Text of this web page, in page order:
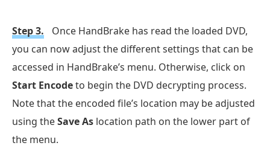
Step 3.
Once HandBrake has read the loaded DVD,
you can now adjust the different settings that can be
accessed in HandBrake’s menu. Otherwise, click on
Start Encodeto begin the DVD decrypting process.
Note that the encoded file’s location may be adjusted
using theSave As location path on the lower part of
the menu.